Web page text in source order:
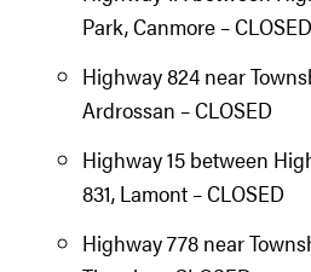
Park, Canmore – CLOSED
Highway 824 near
Ardrossan – CLOSED
Highway 15 between
831, Lamont – CLOSED
Highway 778 near